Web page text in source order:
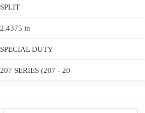
SPLIT
2.4375 in
SPECIAL DUTY
207 SERIES (207 - 20